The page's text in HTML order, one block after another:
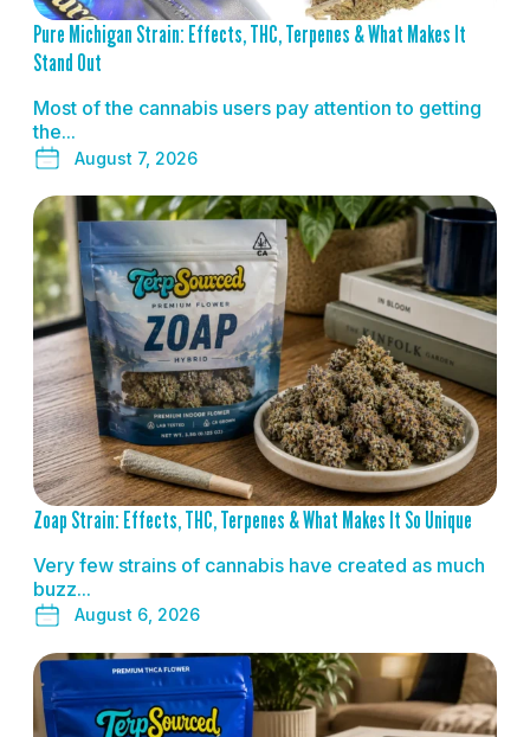
Pure Michigan Strain: Effects, THC, Terpenes & What Makes It
Stand Out
Most of the cannabis users pay attention to getting
the...
August 7, 2026
READ MORE
Zoap Strain: Effects, THC, Terpenes & What Makes It So Unique
Very few strains of cannabis have created as much
buzz...
August 6, 2026
READ MORE